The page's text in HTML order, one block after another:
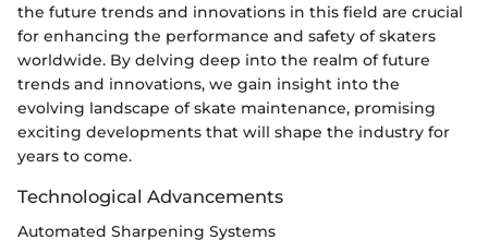
the future trends and innovations in this field are crucial
for enhancing the performance and safety of skaters
worldwide. By delving deep into the realm of future
trends and innovations, we gain insight into the
evolving landscape of skate maintenance, promising
exciting developments that will shape the industry for
years to come.
Technological Advancements
Automated Sharpening Systems